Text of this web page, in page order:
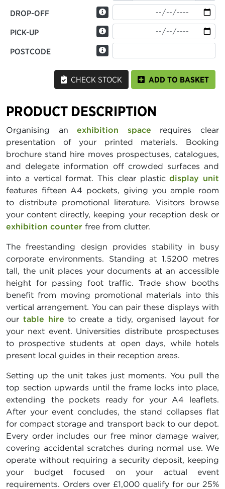
DROP-OFF
PICK-UP
POSTCODE
CHECK STOCK ADD TO BASKET
PRODUCT DESCRIPTION
Organising anexhibition space requires clear
presentation of your printed materials. Booking
brochure stand hire moves prospectuses, catalogues,
and delegate information off crowded surfaces and
into a vertical format. This clear plasticdisplay unit
features fifteen A4 pockets, giving you ample room
to distribute promotional literature. Visitors browse
your content directly, keeping your reception desk or
exhibition counter free from clutter.
The freestanding design provides stability in busy
corporate environments. Standing at 1.5200 metres
tall, the unit places your documents at an accessible
height for passing foot traffic. Trade show booths
benefit from moving promotional materials into this
vertical arrangement. You can pair these displays with
our table hire to create a tidy, organised layout for
your next event. Universities distribute prospectuses
to prospective students at open days, while hotels
present local guides in their reception areas.
Setting up the unit takes just moments. You pull the
top section upwards until the frame locks into place,
extending the pockets ready for your A4 leaflets.
After your event concludes, the stand collapses flat
for compact storage and transport back to our depot.
Every order includes our free minor damage waiver,
covering accidental scratches during normal use. We
operate without requiring a security deposit, keeping
your budget focused on your actual event
requirements. Orders over £1,000 qualify for our 25%